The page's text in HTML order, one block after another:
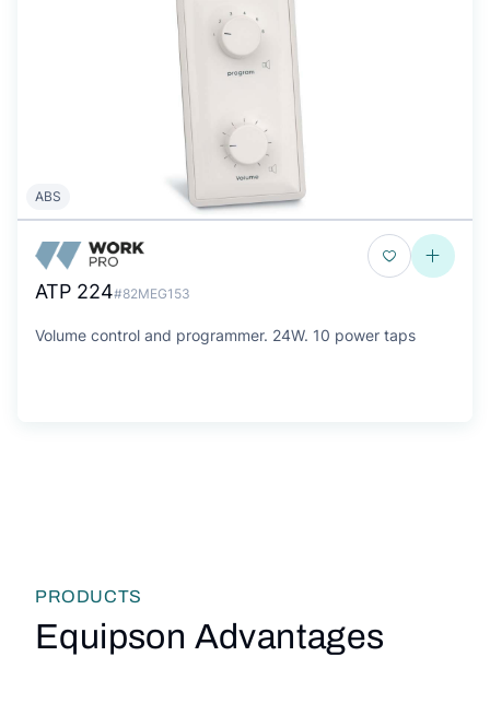
ABS
ATP 224#82MEG153
Volume control and programmer. 24W. 10 power taps
PRODUCTS
Equipson Advantages